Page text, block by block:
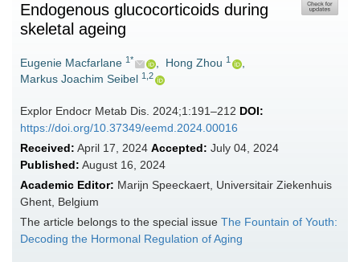
Endogenous glucocorticoids during
skeletal ageing
Eugenie Macfarlane 1* , Hong Zhou 1
,
Markus Joachim Seibel 1,2
Explor Endocr Metab Dis. 2024;1:191–212 DOI:
https://doi.org/10.37349/eemd.2024.00016
Received: April 17, 2024 Accepted: July 04, 2024
Published: August 16, 2024
Academic Editor: Marijn Speeckaert, Universitair Ziekenhuis
Ghent, Belgium
The article belongs to the special issue The Fountain of Youth:
Decoding the Hormonal Regulation of Aging